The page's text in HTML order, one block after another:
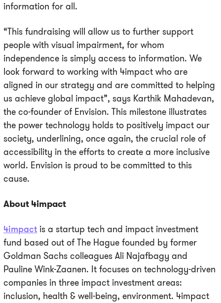
information for all.
“This fundraising will allow us to further support
people with visual impairment, for whom
independence is simply access to information. We
look forward to working with 4impact who are
aligned in our strategy and are committed to helping
us achieve global impact”, says Karthik Mahadevan,
the co-founder of Envision. This milestone illustrates
the power technology holds to positively impact our
society, underlining, once again, the crucial role of
accessibility in the efforts to create a more inclusive
world. Envision is proud to be committed to this
cause.
About 4impact
4impact is a startup tech and impact investment
fund based out of The Hague founded by former
Goldman Sachs colleagues Ali Najafbagy and
Pauline Wink-Zaanen. It focuses on technology-driven
companies in three impact investment areas:
inclusion, health & well-being, environment. 4impact